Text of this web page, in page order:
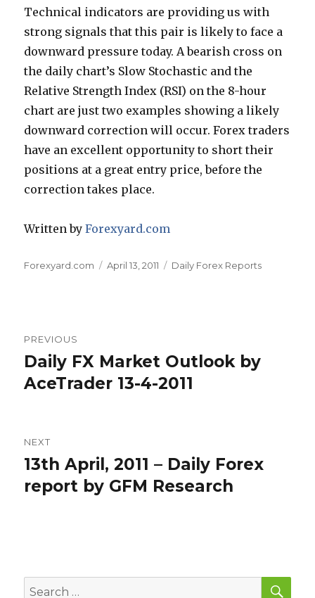
Technical indicators are providing us with
strong signals that this pair is likely to face a
downward pressure today. A bearish cross on
the daily chart’s Slow Stochastic and the
Relative Strength Index (RSI) on the 8-hour
chart are just two examples showing a likely
downward correction will occur. Forex traders
have an excellent opportunity to short their
positions at a great entry price, before the
correction takes place.
Written byForexyard.com
Author
Forexyard.com
Posted
April 13, 2011 Categories
Daily Forex Reports
navigation
PREVIOUS
Previous
post:
Daily FX Market Outlook by
AceTrader 13-4-2011
NEXT
Next
post:
13th April, 2011 – Daily Forex
report by GFM Research
Search